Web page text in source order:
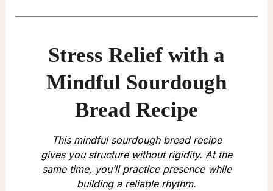
Stress Relief with a
Mindful Sourdough
Bread Recipe
This mindful sourdough bread recipe
gives you structure without rigidity. At the
same time, you’ll practice presence while
building a reliable rhythm.